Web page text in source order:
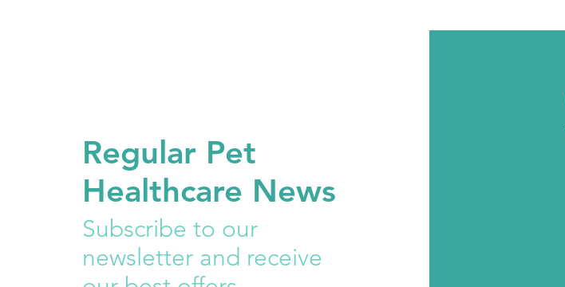
Regular Pet
Healthcare News
Subscribe to our
newsletter and receive